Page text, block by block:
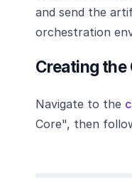
and send the
orchestration
Creating
Navigate to the
Core", then